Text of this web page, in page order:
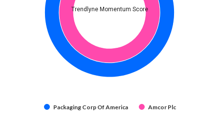
Trendlyne Momentum Score
Packaging Corp Of America Amcor Plc